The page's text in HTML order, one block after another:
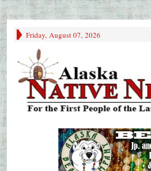
Friday, August 07, 2026